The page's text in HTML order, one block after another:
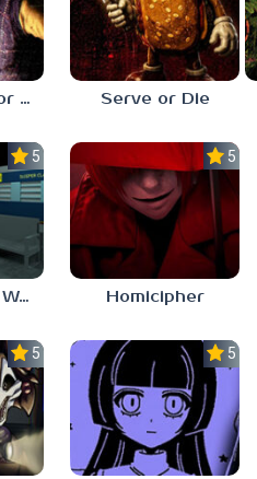
Hello Neighbor ANALOG HORROR Serve or Die
5.0
Railway Chai Wala
5.0
Homicipher
5.0 5.0